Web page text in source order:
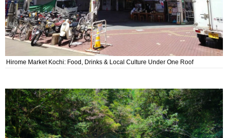
Hirome Market Kochi: Food, Drinks & Local Culture Under One Roof